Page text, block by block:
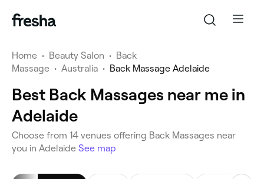
Home • Beauty Salon • Back
Massage • Australia • Back Massage Adelaide
Best Back Massages near me in
Adelaide
Choose from 14 venues offering Back Massages near
you in Adelaide See map